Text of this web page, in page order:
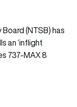
(NTSB) has
an ‘inflight
737-MAX 8